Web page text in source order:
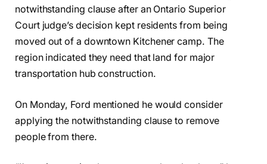
notwithstanding clause after an Ontario Superior
Court judge’s decision kept residents from being
moved out of a downtown Kitchener camp. The
region indicated they need that land for major
transportation hub construction.
On Monday, Ford mentioned he would consider
applying the notwithstanding clause to remove
people from there.